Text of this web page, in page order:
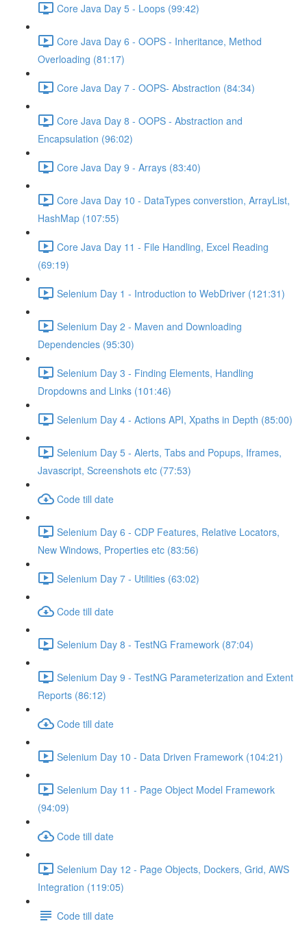
Core Java Day 5 - Loops (99:42)
Core Java Day 6 - OOPS - Inheritance, Method
Overloading (81:17)
Core Java Day 7 - OOPS- Abstraction (84:34)
Core Java Day 8 - OOPS - Abstraction and
Encapsulation (96:02)
Core Java Day 9 - Arrays (83:40)
Core Java Day 10 - DataTypes converstion, ArrayList,
HashMap (107:55)
Core Java Day 11 - File Handling, Excel Reading
(69:19)
Selenium Day 1 - Introduction to WebDriver (121:31)
Selenium Day 2 - Maven and Downloading
Dependencies (95:30)
Selenium Day 3 - Finding Elements, Handling
Dropdowns and Links (101:46)
Selenium Day 4 - Actions API, Xpaths in Depth (85:00)
Selenium Day 5 - Alerts, Tabs and Popups, Iframes,
Javascript, Screenshots etc (77:53)
Code till date
Selenium Day 6 - CDP Features, Relative Locators,
New Windows, Properties etc (83:56)
Selenium Day 7 - Utilities (63:02)
Code till date
Selenium Day 8 - TestNG Framework (87:04)
Selenium Day 9 - TestNG Parameterization and Extent
Reports (86:12)
Code till date
Selenium Day 10 - Data Driven Framework (104:21)
Selenium Day 11 - Page Object Model Framework
(94:09)
Code till date
Selenium Day 12 - Page Objects, Dockers, Grid, AWS
Integration (119:05)
Code till date